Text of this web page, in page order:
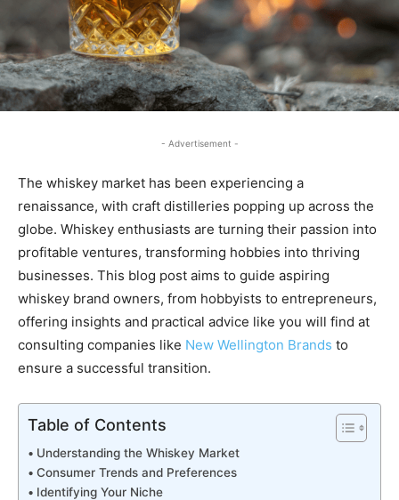
- Advertisement -
The whiskey market has been experiencing a
renaissance, with craft distilleries popping up across the
globe. Whiskey enthusiasts are turning their passion into
profitable ventures, transforming hobbies into thriving
businesses. This blog post aims to guide aspiring
whiskey brand owners, from hobbyists to entrepreneurs,
offering insights and practical advice like you will find at
consulting companies like New Wellington Brands to
ensure a successful transition.
Table of Contents
Understanding the Whiskey Market
Consumer Trends and Preferences
Identifying Your Niche